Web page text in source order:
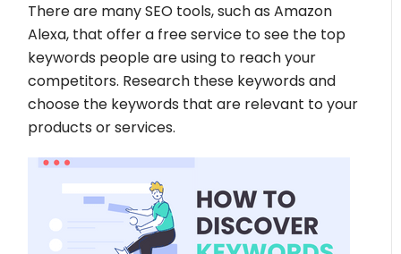
There are many SEO tools, such as Amazon
Alexa, that offer a free service to see the top
keywords people are using to reach your
competitors. Research these keywords and
choose the keywords that are relevant to your
products or services.